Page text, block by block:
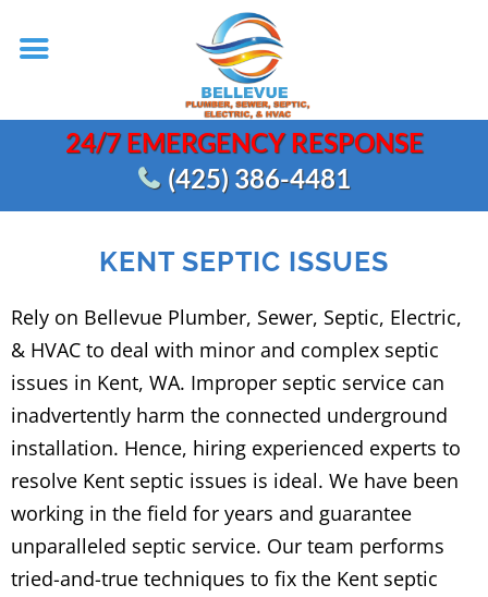
24/7 EMERGENCY RESPONSE
(425) 386-4481
KENT SEPTIC ISSUES
Rely on Bellevue Plumber, Sewer, Septic, Electric,
& HVAC to deal with minor and complex septic
issues in Kent, WA. Improper septic service can
inadvertently harm the connected underground
installation. Hence, hiring experienced experts to
resolve Kent septic issues is ideal. We have been
working in the field for years and guarantee
unparalleled septic service. Our team performs
tried-and-true techniques to fix the Kent septic